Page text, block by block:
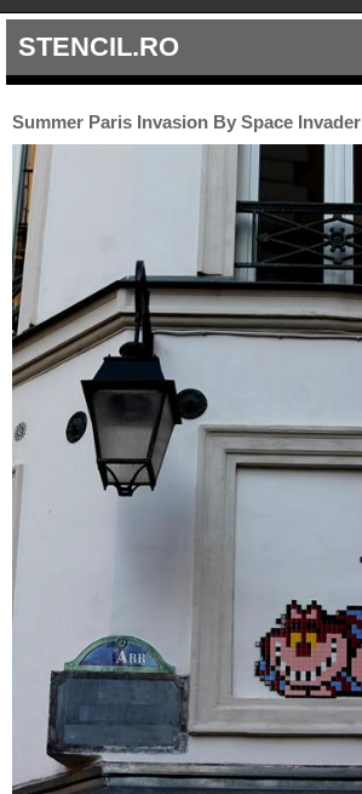
STENCIL.RO
Summer Paris Invasion By Space Invader